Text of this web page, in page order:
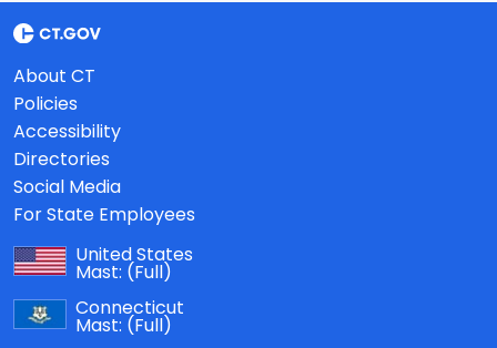
About CT
Policies
Accessibility
Directories
Social Media
For State Employees
United States
Mast: (Full)
Connecticut
Mast: (Full)